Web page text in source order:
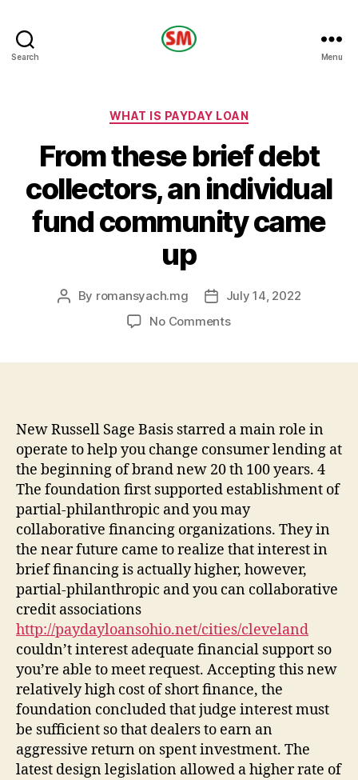
Search Menu
Categories
WHAT IS PAYDAY LOAN
From these brief debt
collectors, an individual
fund community came
up
Post
By romansyach.mg
PostJuly 14, 2022
No Commentson
an
individual
fund
community
came
up
New Russell Sage Basis starred a main role in
operate to help you change consumer lending at
the beginning of brand new 20 th 100 years. 4
The foundation first supported establishment of
partial-philanthropic and you may
collaborative financing organizations. They in
the near future came to realize that interest in
brief financing is actually higher, however,
partial-philanthropic and you can collaborative
credit associations
http://paydayloansohio.net/cities/cleveland
couldn’t interest adequate financial support so
you’re able to meet request. Accepting this new
relatively high cost of short finance, the
foundation concluded that judge interest must
be sufficient so that dealers to earn an
aggressive return on spent investment. The
latest design legislation allowed a higher rate of